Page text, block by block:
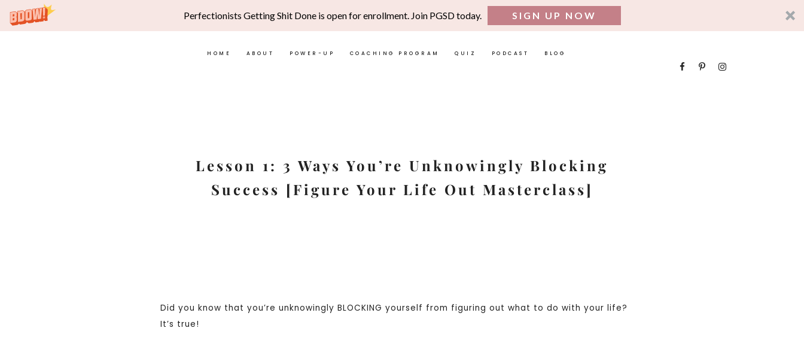
Perfectionists Getting Shit Done is open for enrollment. Join PGSD today. SIGN UP NOW
HOME ABOUT POWER-UP COACHING PROGRAM QUIZ PODCAST BLOG
Lesson 1: 3 Ways You’re Unknowingly Blocking
Success [Figure Your Life Out Masterclass]
Did you know that you’re unknowingly BLOCKING yourself from figuring out what to do with your life?
It’s true!